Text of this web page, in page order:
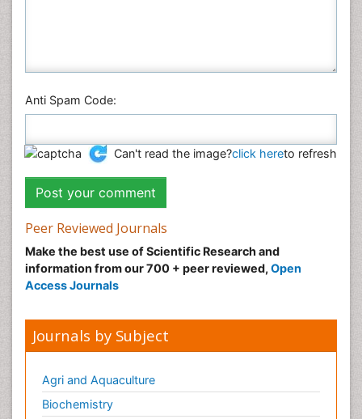
Anti Spam Code:
Can't read the image?click hereto refresh
Peer Reviewed Journals
Make the best use of Scientific Research and
information from our 700 + peer reviewed, Open
Access Journals
Journals by Subject
Agri and Aquaculture
Biochemistry